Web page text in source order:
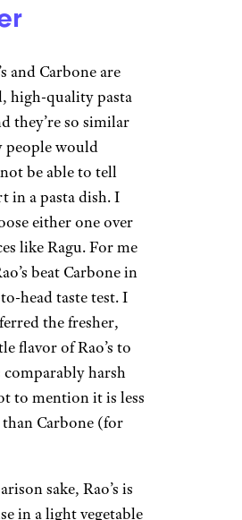
and Carbone are
high-quality pasta
they’re so similar
people would
be able to tell
in a pasta dish. I
either one over
like Ragu. For me
beat Carbone in
head taste test. I
the fresher,
flavor of Rao’s to
comparably harsh
to mention it is less
than Carbone (for
sake, Rao’s is
in a light vegetable